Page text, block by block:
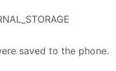
saved to the phone.